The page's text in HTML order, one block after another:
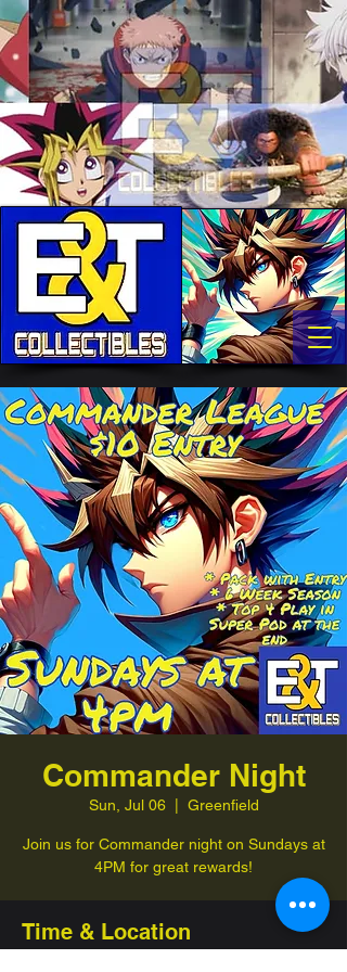
Commander Night
Sun, Jul 06
  |
Greenfield
Join us for Commander night on Sundays at
4PM for great rewards!
Time & Location